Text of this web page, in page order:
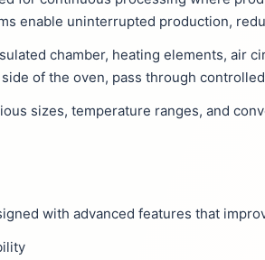
enable uninterrupted production,
chamber, heating elements, air
of the oven, pass through
sizes, temperature ranges, and
with advanced features that